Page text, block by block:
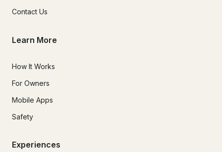
Contact Us
Learn More
How It Works
For Owners
Mobile Apps
Safety
Experiences